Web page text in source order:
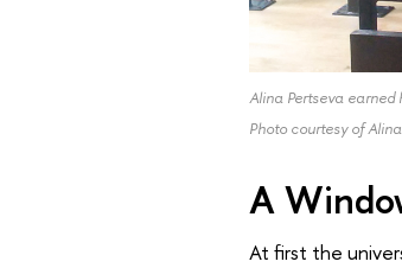
Alina Pertseva earned
Photo courtesy of
A
At first the